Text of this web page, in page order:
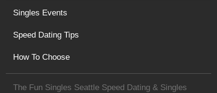
The Fun Singles Seattle Speed Dating & Singles
Singles Events
Speed Dating Tips
How To Choose